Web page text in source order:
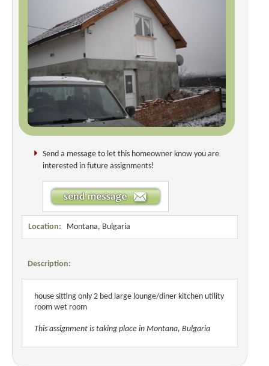
Send a message to let this homeowner know you are
interested in future assignments!
Location: Montana, Bulgaria
Description:
house sitting only 2 bed large lounge/diner kitchen utility
room wet room
This assignment is taking place in Montana, Bulgaria